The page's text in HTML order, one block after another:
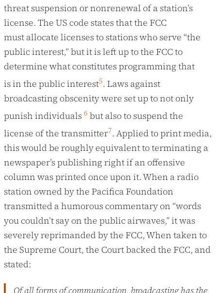
threat suspension or nonrenewal of a station’s
license. The US code states that the FCC
must allocate licenses to stations who serve “the
public interest,” but it is left up to the FCC to
determine what constitutes programming that
is in the public interest5. Laws against
broadcasting obscenity were set up to not only
punish individuals6 but also to suspend the
license of the transmitter7. Applied to print media,
this would be roughly equivalent to terminating a
newspaper’s publishing right if an offensive
column was printed once upon it. When a radio
station owned by the Pacifica Foundation
transmitted a humorous commentary on “words
you couldn’t say on the public airwaves,” it was
severely reprimanded by the FCC, When taken to
the Supreme Court, the Court backed the FCC, and
stated:
Of all forms of communication, broadcasting has the